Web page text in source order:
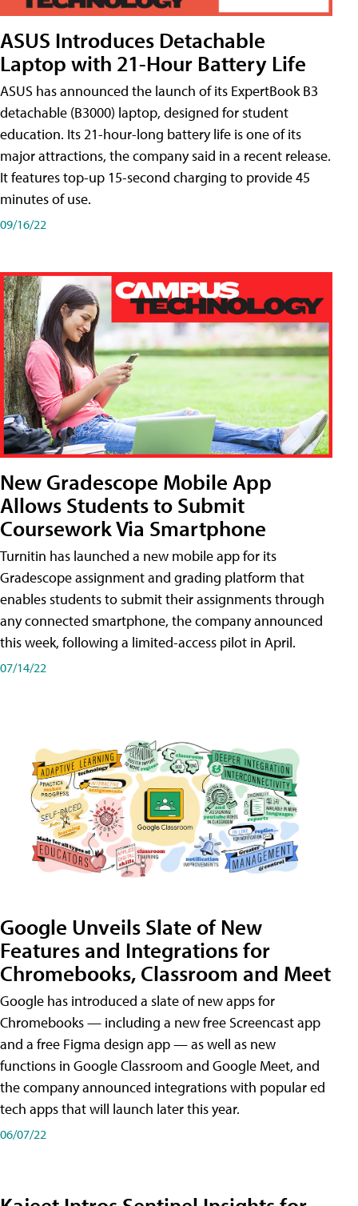
ASUS Introduces Detachable
Laptop with 21-Hour Battery Life
ASUS has announced the launch of its ExpertBook B3
detachable (B3000) laptop, designed for student
education. Its 21-hour-long battery life is one of its
major attractions, the company said in a recent release.
It features top-up 15-second charging to provide 45
minutes of use.
09/16/22
New Gradescope Mobile App
Allows Students to Submit
Coursework Via Smartphone
Turnitin has launched a new mobile app for its
Gradescope assignment and grading platform that
enables students to submit their assignments through
any connected smartphone, the company announced
this week, following a limited-access pilot in April.
07/14/22
Google Unveils Slate of New
Features and Integrations for
Chromebooks, Classroom and Meet
Google has introduced a slate of new apps for
Chromebooks — including a new free Screencast app
and a free Figma design app — as well as new
functions in Google Classroom and Google Meet, and
the company announced integrations with popular ed
tech apps that will launch later this year.
06/07/22